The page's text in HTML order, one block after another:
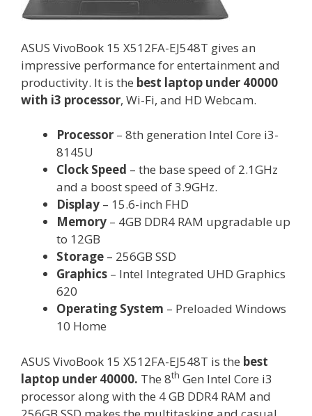
ASUS VivoBook 15 X512FA-EJ548T gives an
impressive performance for entertainment and
productivity. It is the best laptop under 40000
with i3 processor, Wi-Fi, and HD Webcam.
Processor – 8th generation Intel Core i3-
8145U
Clock Speed – the base speed of 2.1GHz
and a boost speed of 3.9GHz.
Display – 15.6-inch FHD
Memory – 4GB DDR4 RAM upgradable up
to 12GB
Storage – 256GB SSD
Graphics – Intel Integrated UHD Graphics
620
Operating System – Preloaded Windows
10 Home
ASUS VivoBook 15 X512FA-EJ548T is the best
laptop under 40000. The 8th Gen Intel Core i3
processor along with the 4 GB DDR4 RAM and